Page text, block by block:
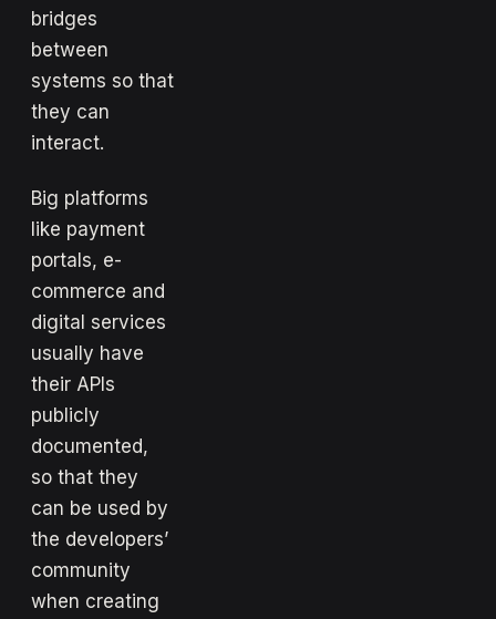
bridges
between
systems so that
they can
interact.
Big platforms
like payment
portals, e-
commerce and
digital services
usually have
their APIs
publicly
documented,
so that they
can be used by
the developers’
community
when creating